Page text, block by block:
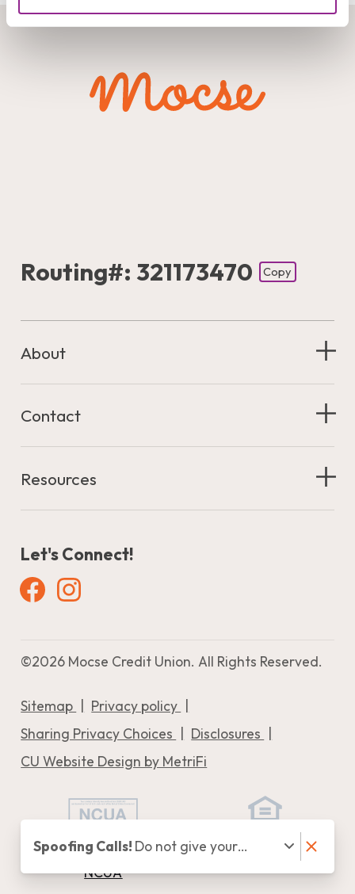
Spoofing Calls! Do not give your
Banking Credentials, Verification
Routing#: 321173470 Copy
Footer - Copy Routing Number
About
Contact
Resources
Let's Connect!
FacebookInstagram
©2026 Mocse Credit Union. All Rights Reserved.
Sitemap
Privacy policy
Sharing Privacy Choices
Disclosures
CU Website Design by MetriFi
Federally Insured by
NCUA
Equal Housing Lender